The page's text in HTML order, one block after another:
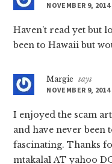
NOVEMBER 9, 2014
Haven’t read yet but
been to Hawaii but
Margie
says
NOVEMBER 9, 2014
I enjoyed the scam
and have never been
fascinating. Thanks
mtakala1 AT yahoo